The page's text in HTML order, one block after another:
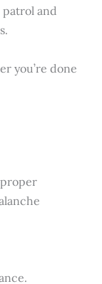
and
you’re done